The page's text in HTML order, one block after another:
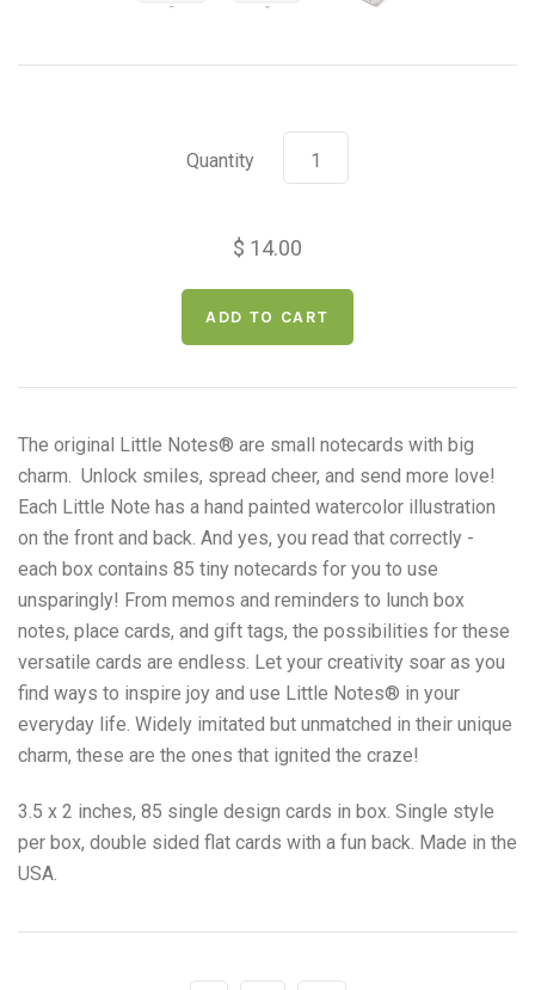
Quantity
$ 14.00
The original Little Notes® are small notecards with big
charm. Unlock smiles, spread cheer, and send more love!
Each Little Note has a hand painted watercolor illustration
on the front and back. And yes, you read that correctly -
each box contains 85 tiny notecards for you to use
unsparingly! From memos and reminders to lunch box
notes, place cards, and gift tags, the possibilities for these
versatile cards are endless. Let your creativity soar as you
find ways to inspire joy and use Little Notes® in your
everyday life. Widely imitated but unmatched in their unique
charm, these are the ones that ignited the craze!
3.5 x 2 inches, 85 single design cards in box. Single style
per box, double sided flat cards with a fun back. Made in the
USA.